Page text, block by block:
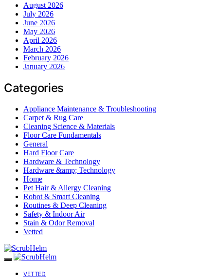
August 2026
July 2026
June 2026
May 2026
April 2026
March 2026
February 2026
January 2026
Categories
Appliance Maintenance & Troubleshooting
Carpet & Rug Care
Cleaning Science & Materials
Floor Care Fundamentals
General
Hard Floor Care
Hardware & Technology
Hardware &amp; Technology
Home
Pet Hair & Allergy Cleaning
Robot & Smart Cleaning
Routines & Deep Cleaning
Safety & Indoor Air
Stain & Odor Removal
Vetted
VETTED